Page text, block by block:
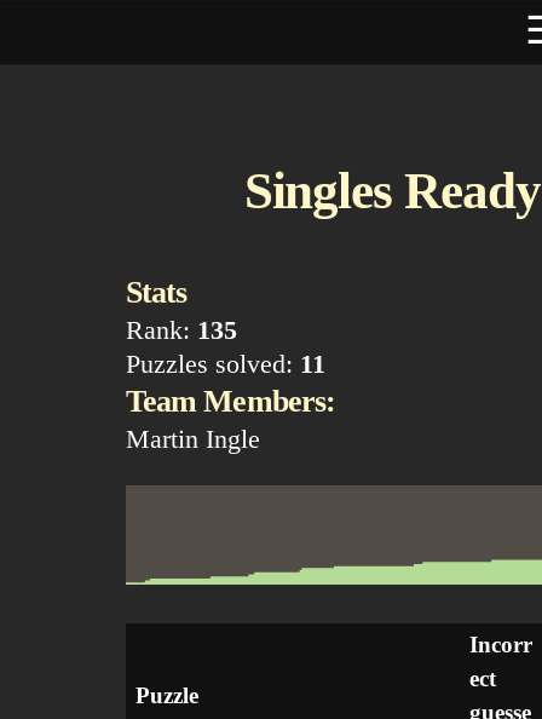
Singles
Stats
Rank: 135
Puzzles solved: 11
Team Members:
Martin Ingle
Puzzle
Incorr
ect
guesse